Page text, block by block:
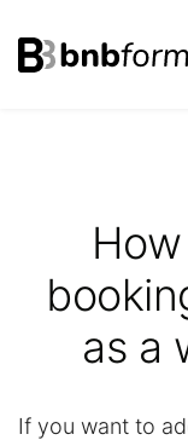
bnbforms
as a
If you want to